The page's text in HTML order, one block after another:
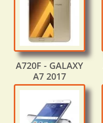
A720F - GALAXY
A7 2017